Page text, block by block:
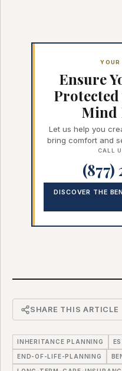
Ensure
Mind
Let us help you
bring comfort and
CALL
(877)
DISCOVER THE
SHARE THIS ARTICLE
INHERITANCE PLANNING
END-OF-LIFE-PLANNING